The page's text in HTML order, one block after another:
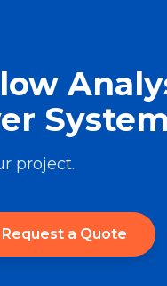
System
project.
Request a Quote